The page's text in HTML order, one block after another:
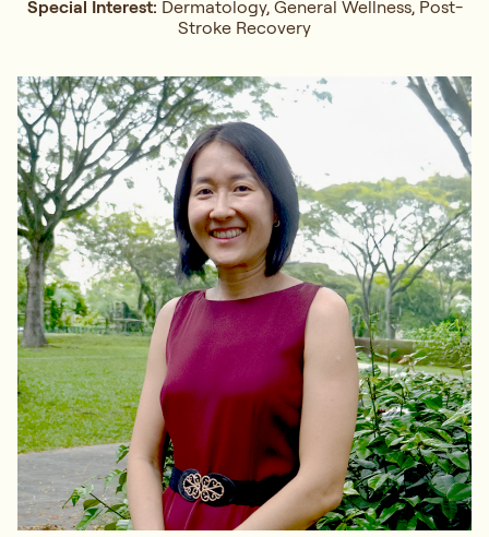
Special Interest: Dermatology, General Wellness, Post-
Stroke Recovery